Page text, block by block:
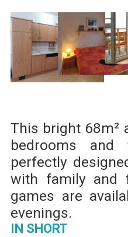
This bright 68m²
bedrooms
perfectly
with family and
games are
evenings.
IN SHORT